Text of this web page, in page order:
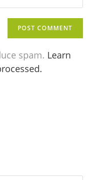
spam. Learn